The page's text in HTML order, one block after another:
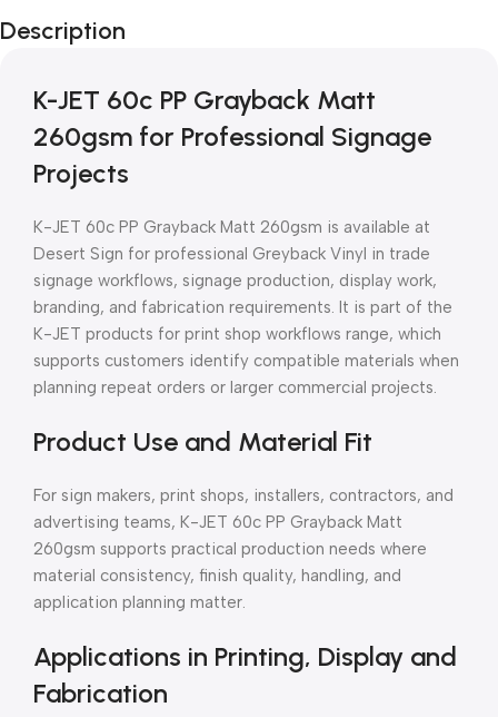
Description
K-JET 60c PP Grayback Matt
260gsm for Professional Signage
Projects
K-JET 60c PP Grayback Matt 260gsm is available at
Desert Sign for professional Greyback Vinyl in trade
signage workflows, signage production, display work,
branding, and fabrication requirements. It is part of the
K-JET products for print shop workflows range, which
supports customers identify compatible materials when
planning repeat orders or larger commercial projects.
Product Use and Material Fit
For sign makers, print shops, installers, contractors, and
advertising teams, K-JET 60c PP Grayback Matt
260gsm supports practical production needs where
material consistency, finish quality, handling, and
application planning matter.
Applications in Printing, Display and
Fabrication